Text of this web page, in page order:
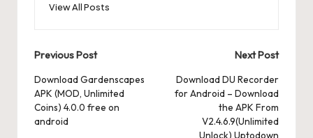
View All Posts
Post
navigation
Previous Post
Download Gardenscapes
APK (MOD, Unlimited
Coins) 4.0.0 free on
android
Next Post
Download DU Recorder
for Android – Download
the APK From
V2.4.6.9(Unlimited
Unlock) Uptodown